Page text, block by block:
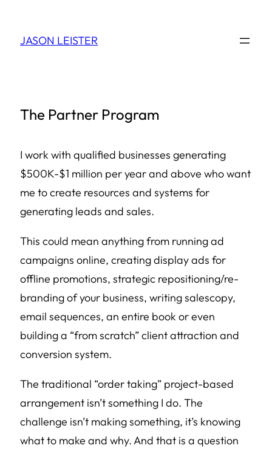
JASON LEISTER
The Partner Program
I work with qualified businesses generating
$500K-$1 million per year and above who want
me to create resources and systems for
generating leads and sales.
This could mean anything from running ad
campaigns online, creating display ads for
offline promotions, strategic repositioning/re-
branding of your business, writing salescopy,
email sequences, an entire book or even
building a “from scratch” client attraction and
conversion system.
The traditional “order taking” project-based
arrangement isn’t something I do. The
challenge isn’t making something, it’s knowing
what to make and why. And that is a question